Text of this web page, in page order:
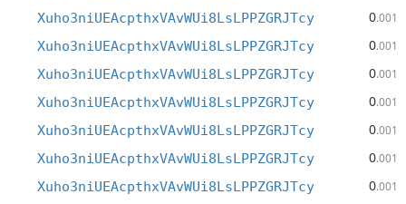
Xuho3niUEAcpthxVAvWUi8LsLPPZGRJTcy 0.001
Xuho3niUEAcpthxVAvWUi8LsLPPZGRJTcy 0.001
Xuho3niUEAcpthxVAvWUi8LsLPPZGRJTcy 0.001
Xuho3niUEAcpthxVAvWUi8LsLPPZGRJTcy 0.001
Xuho3niUEAcpthxVAvWUi8LsLPPZGRJTcy 0.001
Xuho3niUEAcpthxVAvWUi8LsLPPZGRJTcy 0.001
Xuho3niUEAcpthxVAvWUi8LsLPPZGRJTcy 0.001